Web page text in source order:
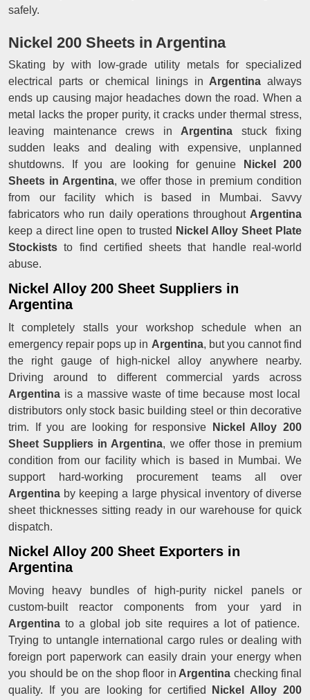
safely.
Nickel 200 Sheets in Argentina
Skating by with low-grade utility metals for specialized
electrical parts or chemical linings in Argentina always
ends up causing major headaches down the road. When a
metal lacks the proper purity, it cracks under thermal stress,
leaving maintenance crews in Argentina stuck fixing
sudden leaks and dealing with expensive, unplanned
shutdowns. If you are looking for genuine
Nickel 200
Sheets in Argentina, we offer those in premium condition
from our facility which is based in Mumbai. Savvy
fabricators who run daily operations throughout Argentina
keep a direct line open to trusted Nickel Alloy Sheet Plate
Stockists to find certified sheets that handle real-world
abuse.
Nickel Alloy 200 Sheet Suppliers in
Argentina
It completely stalls your workshop schedule when an
emergency repair pops up in Argentina, but you cannot find
the right gauge of high-nickel alloy anywhere nearby.
Driving around to different commercial yards across
Argentina is a massive waste of time because most local
distributors only stock basic building steel or thin decorative
trim. If you are looking for responsive
Nickel Alloy 200
Sheet Suppliers in Argentina, we offer those in premium
condition from our facility which is based in Mumbai. We
support hard-working procurement teams all over
Argentina by keeping a large physical inventory of diverse
sheet thicknesses sitting ready in our warehouse for quick
dispatch.
Nickel Alloy 200 Sheet Exporters in
Argentina
Moving heavy bundles of high-purity nickel panels or
custom-built reactor components from your yard in
Argentinato a global job site requires a lot of patience.
Trying to untangle international cargo rules or dealing with
foreign port paperwork can easily drain your energy when
you should be on the shop floor in Argentina checking final
quality. If you are looking for certified
Nickel Alloy 200